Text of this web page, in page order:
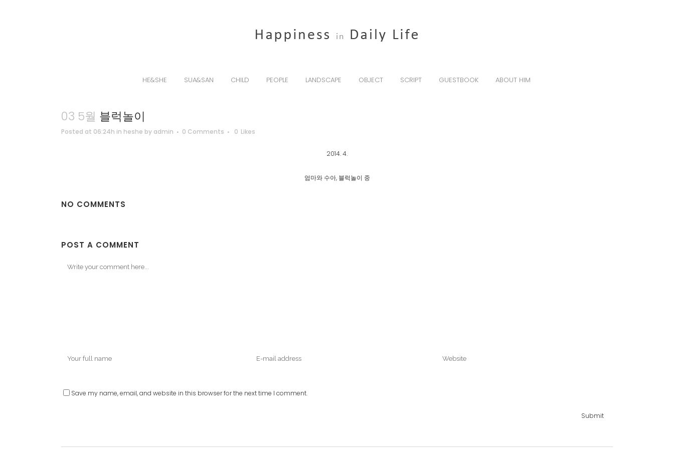
HE&SHE SUA&SAN CHILD PEOPLE LANDSCAPE OBJECT SCRIPT GUESTBOOK ABOUT HIM
03 5월 블럭놀이
Posted at 06:24h in heshe by admin 0 Comments 0 Likes
2014. 4.
엄마와 수아, 블럭놀이 중
NO COMMENTS
POST A COMMENT
Save my name, email, and website in this browser for the next time I comment.